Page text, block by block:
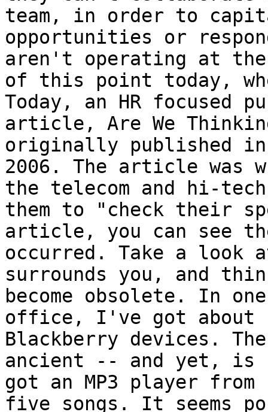
team, in order to
opportunities or
aren't operating at
of this point today,
Today, an HR focused
article, Are We
originally published in
2006. The article
the telecom and hi-
them to "check their
article, you can see
occurred. Take a
surrounds you, and
become obsolete. In
office, I've got about
Blackberry devices.
ancient -- and yet, is
got an MP3 player
five songs. It seems